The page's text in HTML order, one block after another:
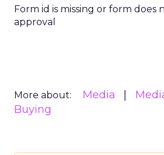
Form id is missing or form does
approval
More about: Media
Buying